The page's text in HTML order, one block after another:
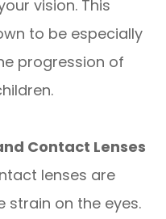
vision. This
to be especially
progression of
Contact Lenses
lenses are
strain on the eyes.